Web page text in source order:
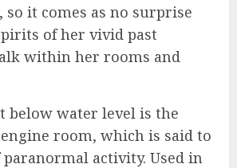
it comes as no surprise
of her vivid past
within her rooms and
below water level is the
engine room, which is said to
paranormal activity. Used in